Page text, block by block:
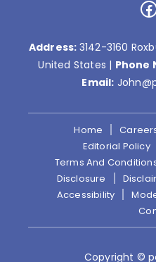
Address: 3142-3160
United States | Phone
Email:
Home
Editorial Policy
Terms And
Disclosure
Accessibility
Copyright ©